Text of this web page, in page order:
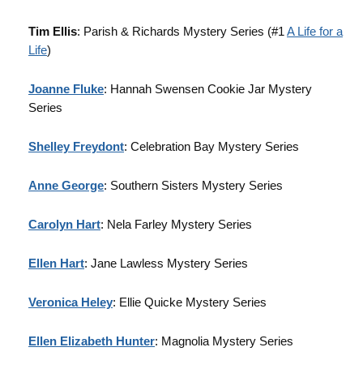
Tim Ellis: Parish & Richards Mystery Series (#1 A Life for a
Life)
Joanne Fluke: Hannah Swensen Cookie Jar Mystery
Series
Shelley Freydont: Celebration Bay Mystery Series
Anne George: Southern Sisters Mystery Series
Carolyn Hart: Nela Farley Mystery Series
Ellen Hart: Jane Lawless Mystery Series
Veronica Heley: Ellie Quicke Mystery Series
Ellen Elizabeth Hunter: Magnolia Mystery Series